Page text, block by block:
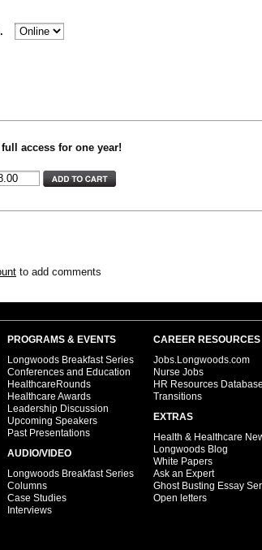
access for one year!
to add comments
PROGRAMS & EVENTS
Longwoods Breakfast Series
Conferences and Education
HealthcareRounds
Healthcare Awards
Leadership Discussion
Upcoming Speakers
Past Presentations
AUDIO/VIDEO
Longwoods Breakfast Series
Columns
Case Studies
Interviews
CAREER RESOURCES
Jobs.Longwoods.com
Nurse Jobs
HR Resources
Transitions
EXTRAS
Health & Healthcare
Longwoods Blog
White Papers
Ask an Expert
Ghost Busting Essay
Open letters